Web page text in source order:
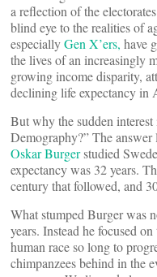
a reflection of the
blind eye to the realities of
especiallyGen X’ers, have
the lives of an increasingly
growing income disparity,
declining life expectancy in
But why the sudden
Demography?” The
Oskar Burgerstudied
expectancy was 32 years.
century that followed, and
What stumped Burger was
years. Instead he focused
human race so long to
chimpanzees behind in the